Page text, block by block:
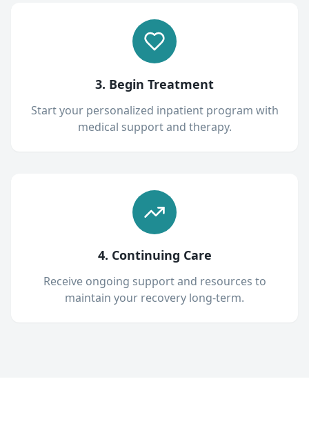
3. Begin Treatment
Start your personalized inpatient program with
medical support and therapy.
4. Continuing Care
Receive ongoing support and resources to
maintain your recovery long-term.